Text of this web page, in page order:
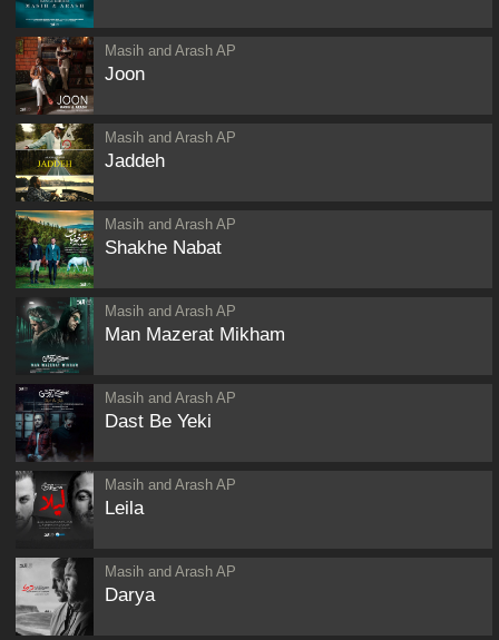
Masih and Arash AP
Joon
Masih and Arash AP
Jaddeh
Masih and Arash AP
Shakhe Nabat
Masih and Arash AP
Man Mazerat Mikham
Masih and Arash AP
Dast Be Yeki
Masih and Arash AP
Leila
Masih and Arash AP
Darya